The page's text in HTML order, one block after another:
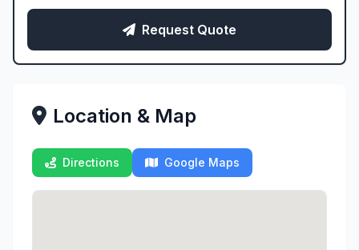
Request Quote
Location & Map
Directions Google Maps